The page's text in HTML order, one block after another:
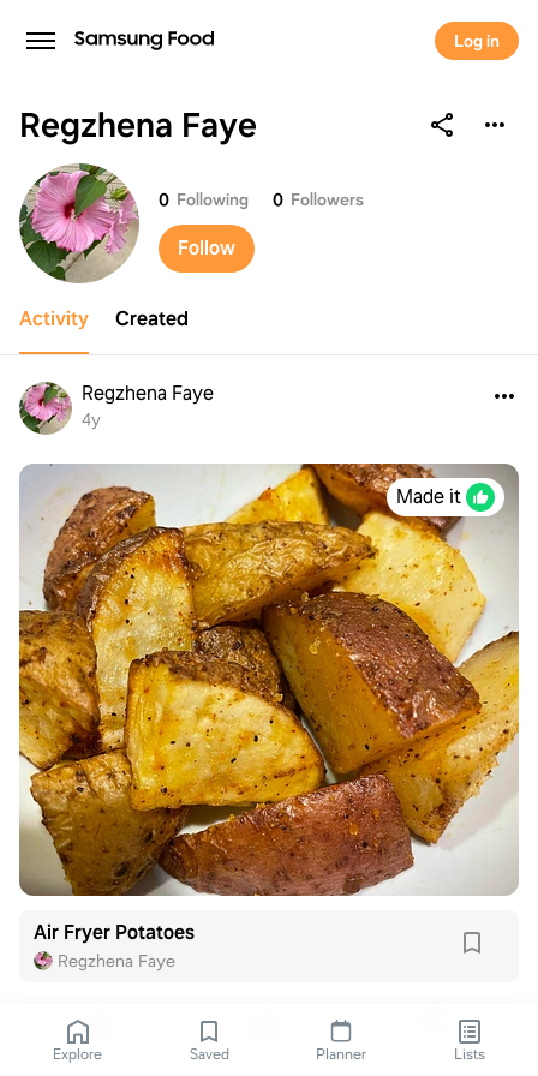
Log in
Regzhena Faye
Regzhena Faye
0 Following 0 Followers
Follow
Activity Created
Regzhena Faye
4y
Made it
Air Fryer Potatoes
Regzhena Faye
Explore Saved Planner Lists